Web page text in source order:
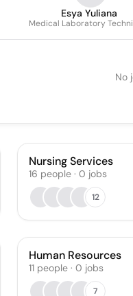
Esya Yuliana
Medical Laboratory
No
Nursing Services
16 people · 0 jobs
12
Human Resources
11 people · 0 jobs
7